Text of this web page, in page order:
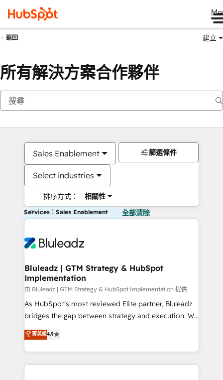
返回 建立
所有解決方案合作夥伴
Sales Enablement
Select industries
排序方式： 相關性
篩選條件
Services：Sales Enablement 全部清除
Bluleadz | GTM Strategy & HubSpot
Implementation
由 Bluleadz | GTM Strategy & HubSpot Implementation 提供
As HubSpot's most reviewed Elite partner, Bluleadz
bridges the gap between strategy and execution. We
don't just "set up tools" — we install the GTM
Operating System (GTM OS) to align your leadership
and engineer a portal that drives predictable
revenue velocity. 🚀 GTM Strategy & Alignment
菁英級4.9